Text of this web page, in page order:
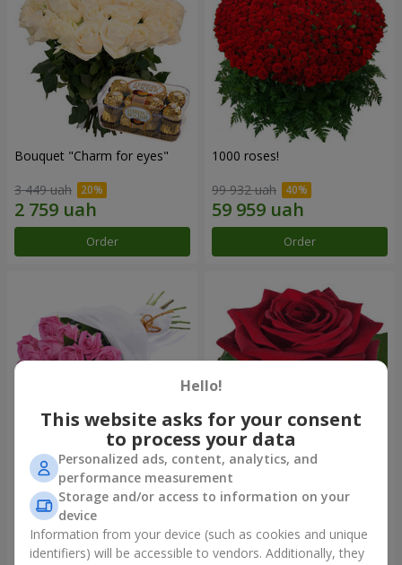
Bouquet "Сharm for eyes"
3 449 uah
Order
1000 roses!
99 932 uah
Order
Bouquet of roses "Be with
you"
2 074 uah
Order
Red rose (by an item)
Order
Hello!
This website asks for your consent
to process your data
Personalized ads, content, analytics, and
performance measurement
Storage and/or access to information on your
device
Information from your device (such as cookies and unique
identifiers) will be accessible to vendors. Additionally, they